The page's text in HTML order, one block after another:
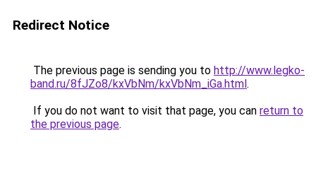
Redirect Notice
The previous page is sending you to http://www.legko-
band.ru/8fJZo8/kxVbNm/kxVbNm_iGa.html.
If you do not want to visit that page, you can return to
the previous page.